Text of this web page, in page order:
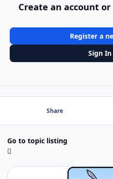
Create an account
Register a
Sign
Share
Go to topic listing